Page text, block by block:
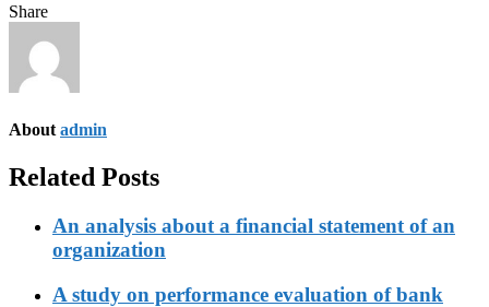
Share
About admin
Related Posts
An analysis about a financial statement of an
organization
A study on performance evaluation of bank